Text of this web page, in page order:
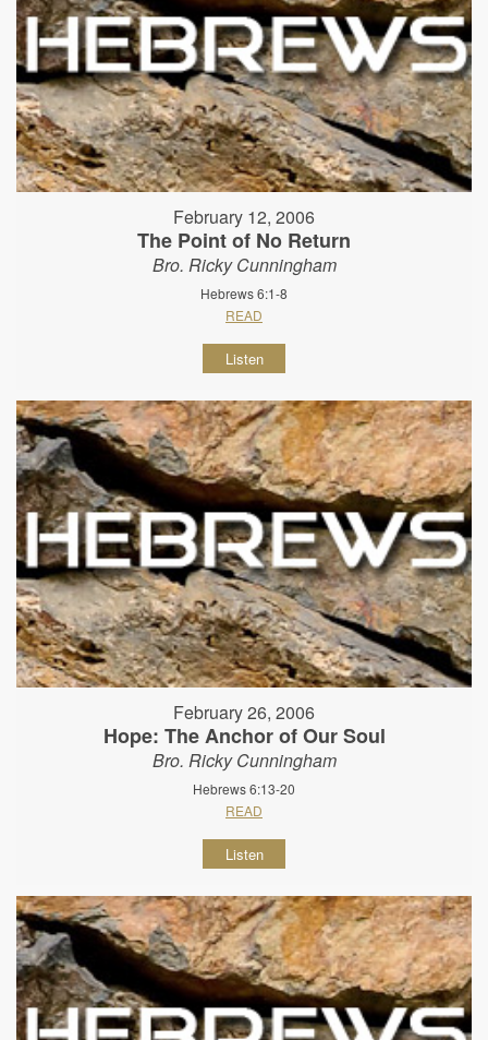
February 12, 2006
The Point of No Return
Bro. Ricky Cunningham
Hebrews 6:1-8
READ
Listen
February 26, 2006
Hope: The Anchor of Our Soul
Bro. Ricky Cunningham
Hebrews 6:13-20
READ
Listen